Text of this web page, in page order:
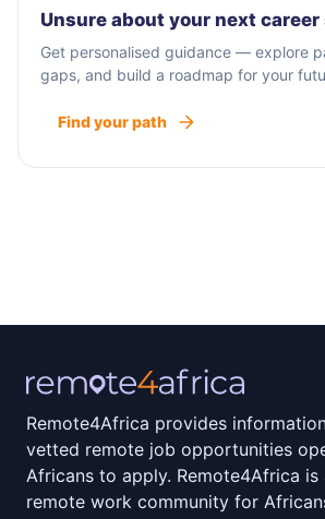
Unsure about your next career
Get personalised guidance — explore
gaps, and build a roadmap for your
Find your path
Remote4Africa provides
vetted remote job opportunities
Africans to apply. Remote4Africa is
remote work community for